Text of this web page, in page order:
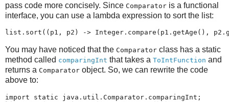
pass code more concisely. Since Comparator is a functional
interface, you can use a lambda expression to sort the list:
You may have noticed that the Comparator class has a static
method called comparingInt that takes a ToIntFunction and
returns a Comparator object. So, we can rewrite the code
above to:
import static java.util.Comparator.comparingInt;